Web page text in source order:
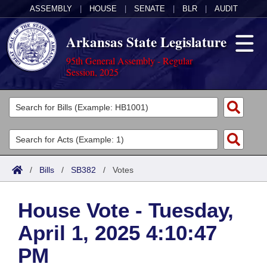
ASSEMBLY HOUSE SENATE BLR AUDIT
Arkansas State Legislature
95th General Assembly - Regular
Session, 2025
Legislators
List All
Search
Committees
Joint
House
Task Force
Acts
Search by Range
Advanced Search
Code Sections Amended
Bills
Search by Range
Advanced Search
Calendars
Meetings and Events
Arkansas Law
/ Bills / SB382 / Votes
House Vote - Tuesday,
April 1, 2025 4:10:47
PM